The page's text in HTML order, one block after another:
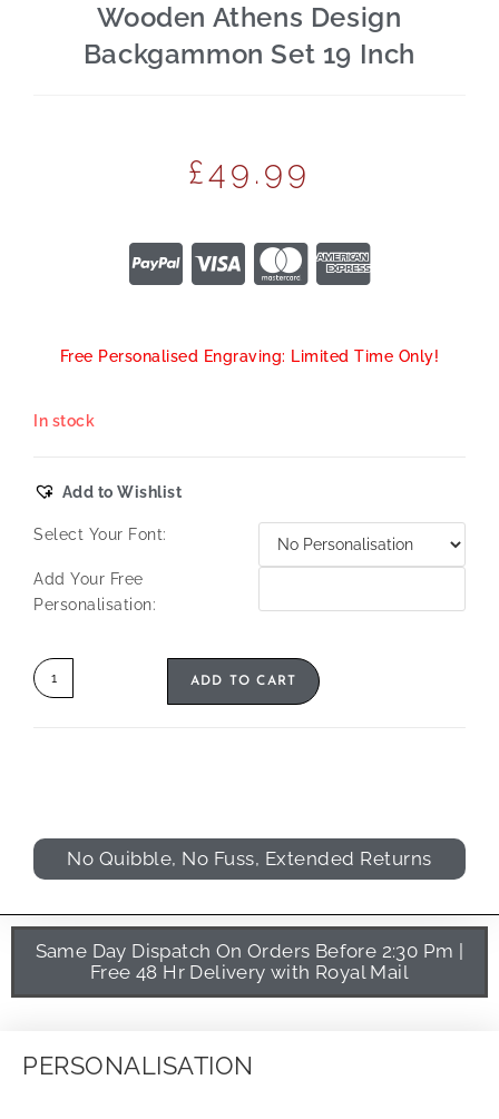
Wooden Athens Design
Backgammon Set 19 Inch
£49.99
Free Personalised Engraving: Limited Time Only!
In stock
Add to Wishlist
Select Your Font:
Add Your Free
Personalisation:
ADD TO CART
No Quibble, No Fuss, Extended Returns
Same Day Dispatch On Orders Before 2:30 Pm |
Free 48 Hr Delivery with Royal Mail
PERSONALISATION